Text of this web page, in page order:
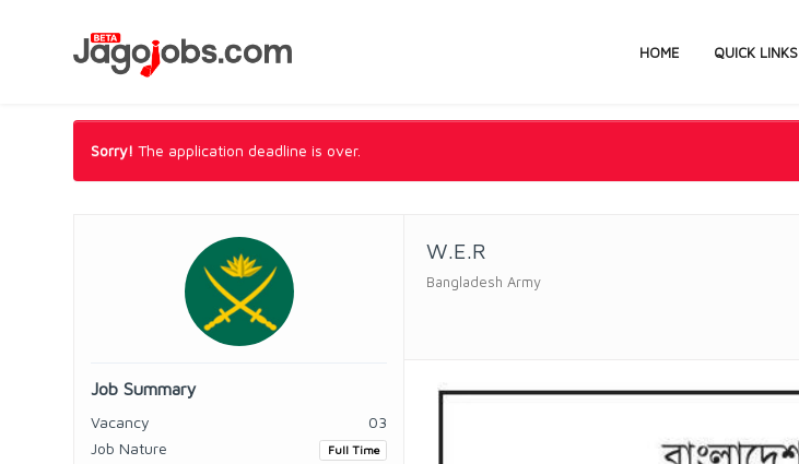
HOME QUICK LINKS
Sorry! The application deadline is over.
Job Summary
Vacancy
03
Job Nature
Full Time
W.E.R
Bangladesh Army